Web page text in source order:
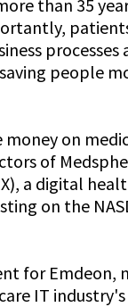
than 35
people
on
of
a digital
on the
for Emdeon,
IT